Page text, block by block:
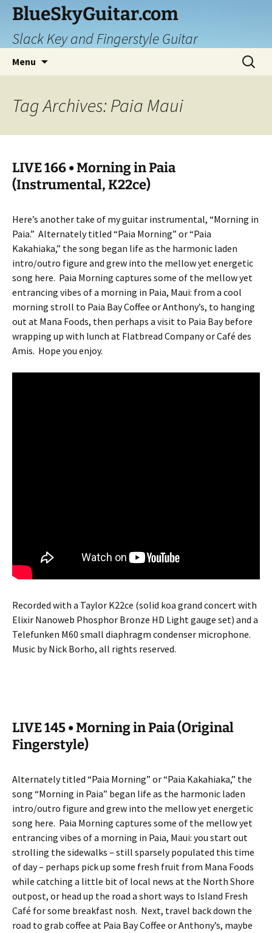
Skip
content
BlueSkyGuitar.com
Slack Key and Fingerstyle Guitar
Menu
Search
for:
Tag Archives: Paia Maui
LIVE 166 • Morning in Paia
(Instrumental, K22ce)
Here’s another take of my guitar instrumental, “Morning in
Paia.” Alternately titled “Paia Morning” or “Paia
Kakahiaka,” the song began life as the harmonic laden
intro/outro figure and grew into the mellow yet energetic
song here. Paia Morning captures some of the mellow yet
entrancing vibes of a morning in Paia, Maui: from a cool
morning stroll to Paia Bay Coffee or Anthony’s, to hanging
out at Mana Foods, then perhaps a visit to Paia Bay before
wrapping up with lunch at Flatbread Company or Café des
Amis. Hope you enjoy.
Recorded with a Taylor K22ce (solid koa grand concert with
Elixir Nanoweb Phosphor Bronze HD Light gauge set) and a
Telefunken M60 small diaphragm condenser microphone.
Music by Nick Borho, all rights reserved.
LIVE 145 • Morning in Paia (Original
Fingerstyle)
Alternately titled “Paia Morning” or “Paia Kakahiaka,” the
song “Morning in Paia” began life as the harmonic laden
intro/outro figure and grew into the mellow yet energetic
song here. Paia Morning captures some of the mellow yet
entrancing vibes of a morning in Paia, Maui: you start out
strolling the sidewalks – still sparsely populated this time
of day – perhaps pick up some fresh fruit from Mana Foods
while catching a little bit of local news at the North Shore
outpost, or head up the road a short ways to Island Fresh
Café for some breakfast nosh. Next, travel back down the
road to grab coffee at Paia Bay Coffee or Anthony’s, maybe